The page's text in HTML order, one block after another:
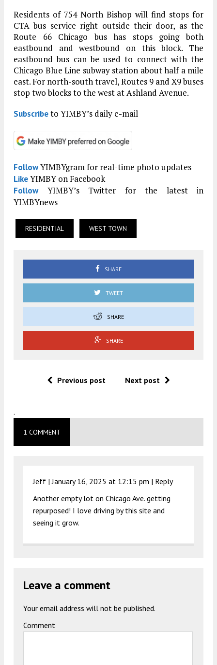
Residents of 754 North Bishop will find stops for
CTA bus service right outside their door, as the
Route 66 Chicago bus has stops going both
eastbound and westbound on this block. The
eastbound bus can be used to connect with the
Chicago Blue Line subway station about half a mile
east. For north-south travel, Routes 9 and X9 buses
stop two blocks to the west at Ashland Avenue.
Subscribeto YIMBY’s daily e-mail
FollowYIMBYgram for real-time photo updates
LikeYIMBY on Facebook
FollowYIMBY’s Twitter for the latest in
YIMBYnews
RESIDENTIAL WEST TOWN
SHARE
TWEET
SHARE
SHARE
Previous post Next post
.
1 COMMENT
Jeff |January 16, 2025 at 12:15 pm | Reply
Another empty lot on Chicago Ave. getting
repurposed! I love driving by this site and
seeing it grow.
Leave a comment
Your email address will not be published.
Comment